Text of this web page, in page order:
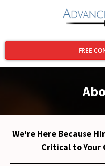
FREE
We're Here Because
Critical to Your